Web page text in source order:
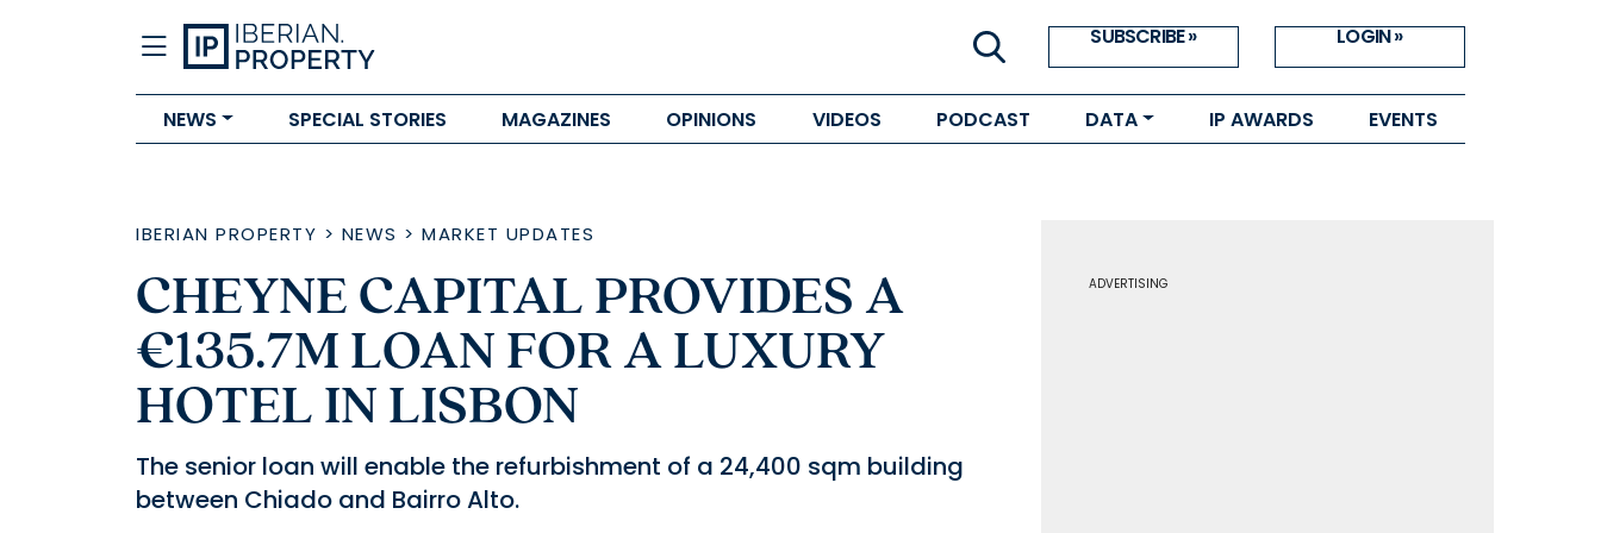
SUBSCRIBE » LOGIN »
NEWS SPECIAL STORIES MAGAZINES OPINIONS VIDEOS PODCAST DATA IP AWARDS EVENTS
IBERIAN PROPERTY > NEWS > MARKET UPDATES
CHEYNE CAPITAL PROVIDES A
€135.7M LOAN FOR A LUXURY
HOTEL IN LISBON
The senior loan will enable the refurbishment of a 24,400 sqm building
between Chiado and Bairro Alto.
ADVERTISING